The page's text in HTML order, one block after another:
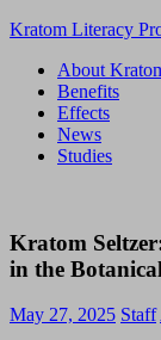
Skip
content
Kratom Literacy
Latest
Kratom
News
About
Benefits
Effects
News
Studies
Kratom
in the
May 27, 2025 Staff